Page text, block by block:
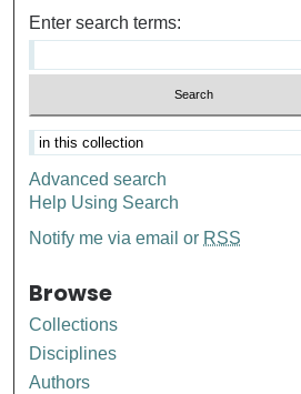
Enter search terms:
Advanced search
Help Using Search
Notify me via email or RSS
Browse
Collections
Disciplines
Authors